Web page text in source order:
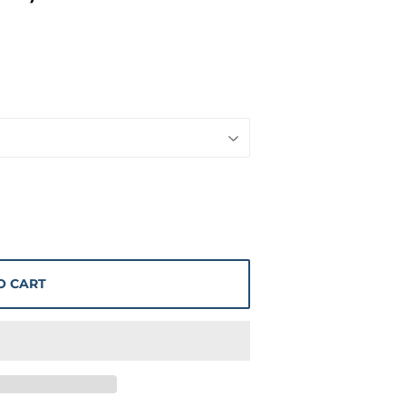
CART